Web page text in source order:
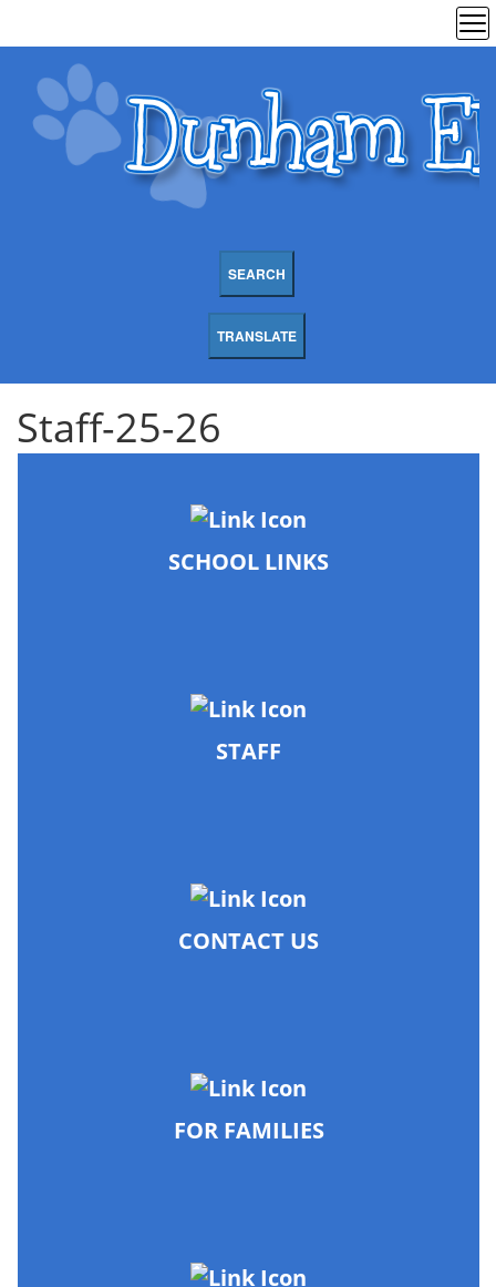
SEARCH
TRANSLATE
Staff-25-26
SCHOOL LINKS
STAFF
CONTACT US
FOR FAMILIES